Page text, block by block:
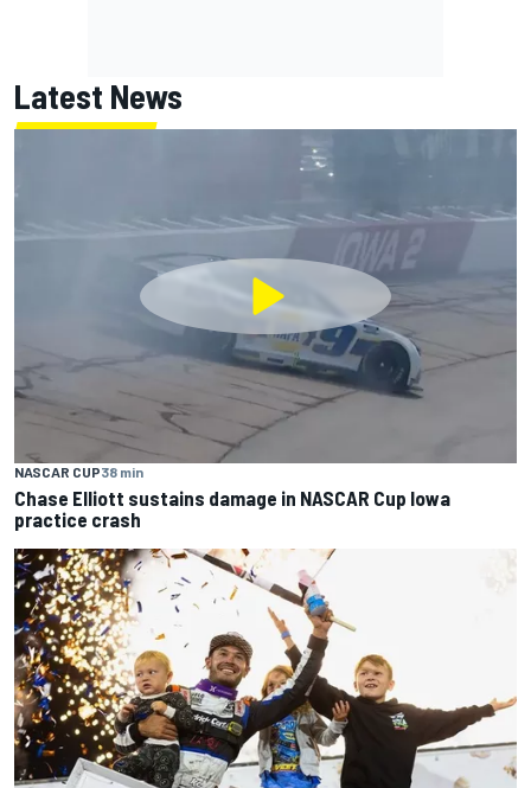
Latest News
NASCAR CUP38 min
Chase Elliott sustains damage in NASCAR Cup Iowa
practice crash